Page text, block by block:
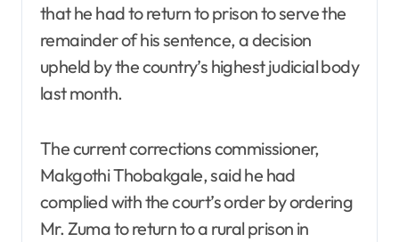
that he had to return to prison to serve the
remainder of his sentence, a decision
upheld by the country’s highest judicial body
last month.
The current corrections commissioner,
Makgothi Thobakgale, said he had
complied with the court’s order by ordering
Mr. Zuma to return to a rural prison in